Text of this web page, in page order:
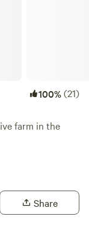
100%(21)
farm in the
Share